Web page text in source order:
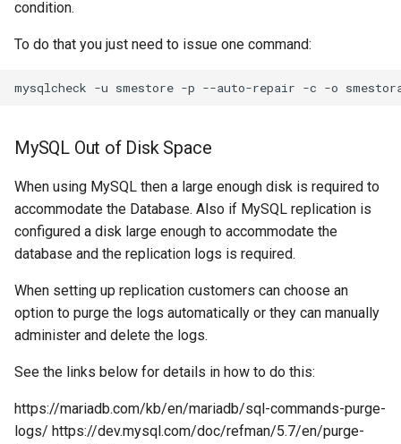
condition.
To do that you just need to issue one command:
MySQL Out of Disk Space
When using MySQL then a large enough disk is required to
accommodate the Database. Also if MySQL replication is
configured a disk large enough to accommodate the
database and the replication logs is required.
When setting up replication customers can choose an
option to purge the logs automatically or they can manually
administer and delete the logs.
See the links below for details in how to do this:
https://mariadb.com/kb/en/mariadb/sql-commands-purge-
logs/ https://dev.mysql.com/doc/refman/5.7/en/purge-